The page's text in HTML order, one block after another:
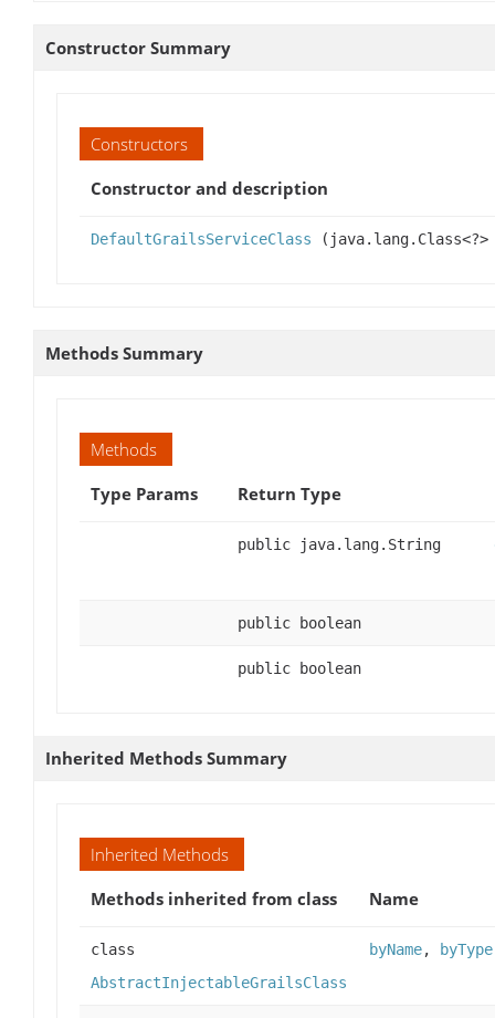
Constructor Summary
Constructors
Constructor and description
DefaultGrailsServiceClass
Methods Summary
Methods
Type Params
Return Type
public java.lang.String
public boolean
public boolean
Inherited Methods Summary
Inherited Methods
Methods inherited from class
Name
class
AbstractInjectableGrailsClass
byName, byType